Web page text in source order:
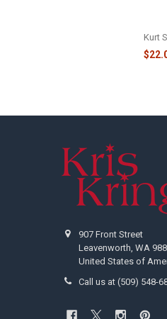
Kurt
907 Front Street
Leavenworth, WA
United States of
Call us at (509) 548-